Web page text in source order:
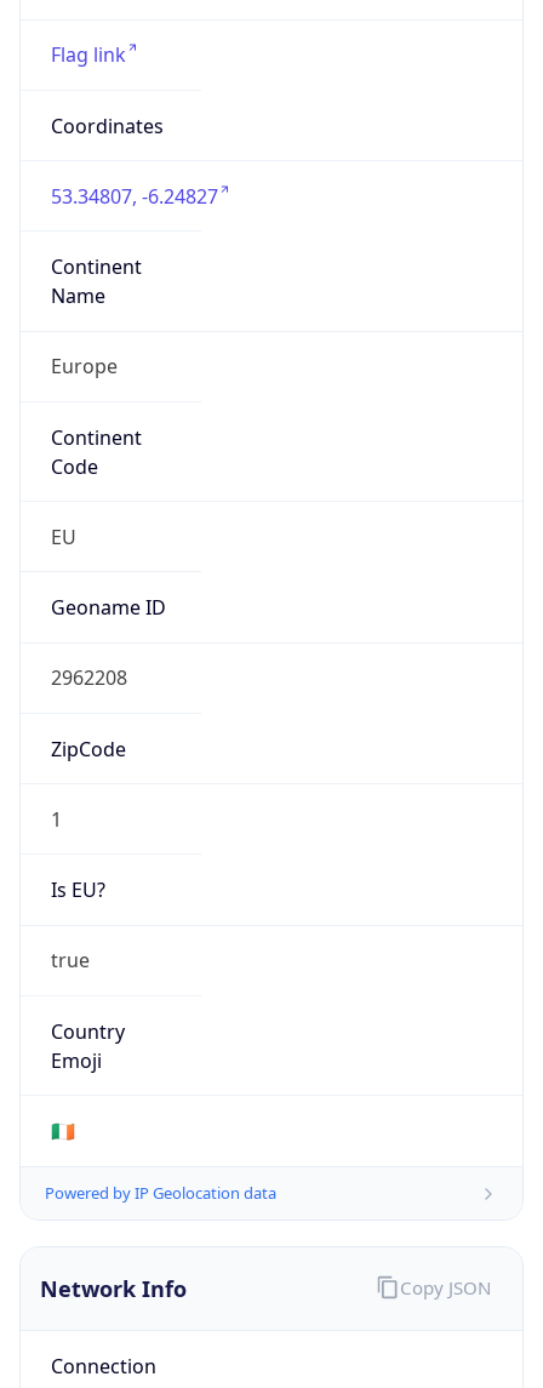
Flag link
Coordinates
53.34807, -6.24827
Continent
Name
Europe
Continent
Code
EU
Geoname ID
2962208
ZipCode
1
Is EU?
true
Country
Emoji
🇮🇪
Powered by IP Geolocation data
Network Info
Connection
Copy JSON